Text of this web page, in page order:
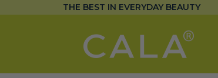
THE BEST IN EVERYDAY BEAUTY